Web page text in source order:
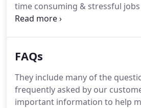
time consuming & stressful
are a few of the packing options
customer and ready for when
FAQs
They include many of the
frequently asked by our
important information to help